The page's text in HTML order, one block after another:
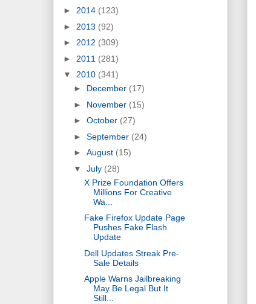
► 2014 (123)
► 2013 (92)
► 2012 (309)
► 2011 (281)
▼ 2010 (341)
► December (17)
► November (15)
► October (27)
► September (24)
► August (15)
▼ July (28)
X Prize Foundation Offers
Millions For Creative
Wa...
Fake Firefox Update Page
Pushes Fake Flash
Update
Dell Updates Streak Pre-
Sale Details
Apple Warns Jailbreaking
May Be Legal But It
Still...